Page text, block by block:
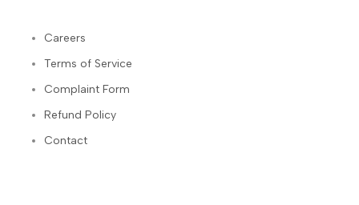
Careers
Terms of Service
Complaint Form
Refund Policy
Contact